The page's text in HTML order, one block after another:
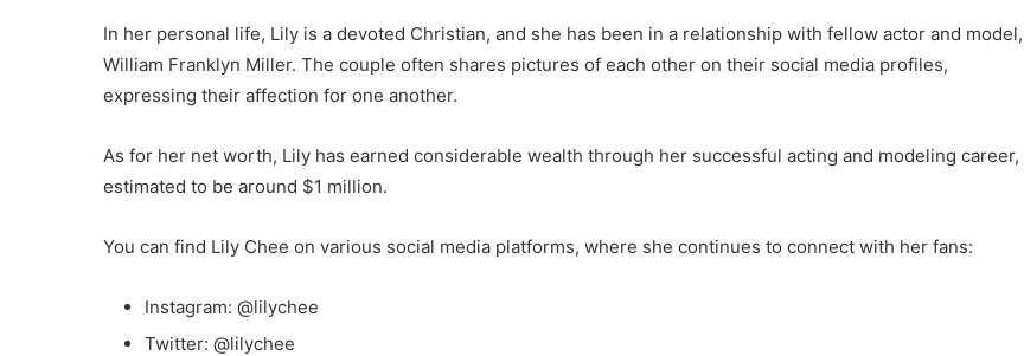
In her personal life, Lily is a devoted Christian, and she has been in a relationship with fellow actor and model,
William Franklyn Miller. The couple often shares pictures of each other on their social media profiles,
expressing their affection for one another.
As for her net worth, Lily has earned considerable wealth through her successful acting and modeling career,
estimated to be around $1 million.
You can find Lily Chee on various social media platforms, where she continues to connect with her fans:
Instagram: @lilychee
Twitter: @lilychee